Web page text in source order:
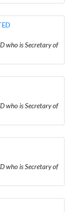
who is Secretary of
who is Secretary of
who is Secretary of